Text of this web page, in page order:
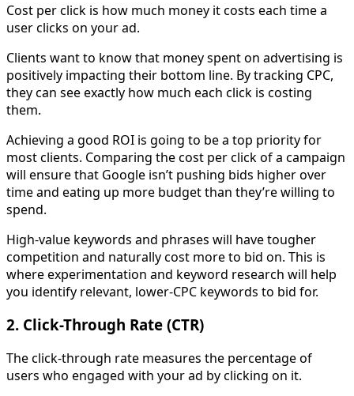
Cost per click is how much money it costs each time a
user clicks on your ad.
Clients want to know that money spent on advertising is
positively impacting their bottom line. By tracking CPC,
they can see exactly how much each click is costing
them.
Achieving a good ROI is going to be a top priority for
most clients. Comparing the cost per click of a campaign
will ensure that Google isn’t pushing bids higher over
time and eating up more budget than they’re willing to
spend.
High-value keywords and phrases will have tougher
competition and naturally cost more to bid on. This is
where experimentation and keyword research will help
you identify relevant, lower-CPC keywords to bid for.
2. Click-Through Rate (CTR)
The click-through rate measures the percentage of
users who engaged with your ad by clicking on it.